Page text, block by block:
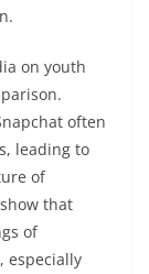
on youth
often
leading to
of
that
of
especially